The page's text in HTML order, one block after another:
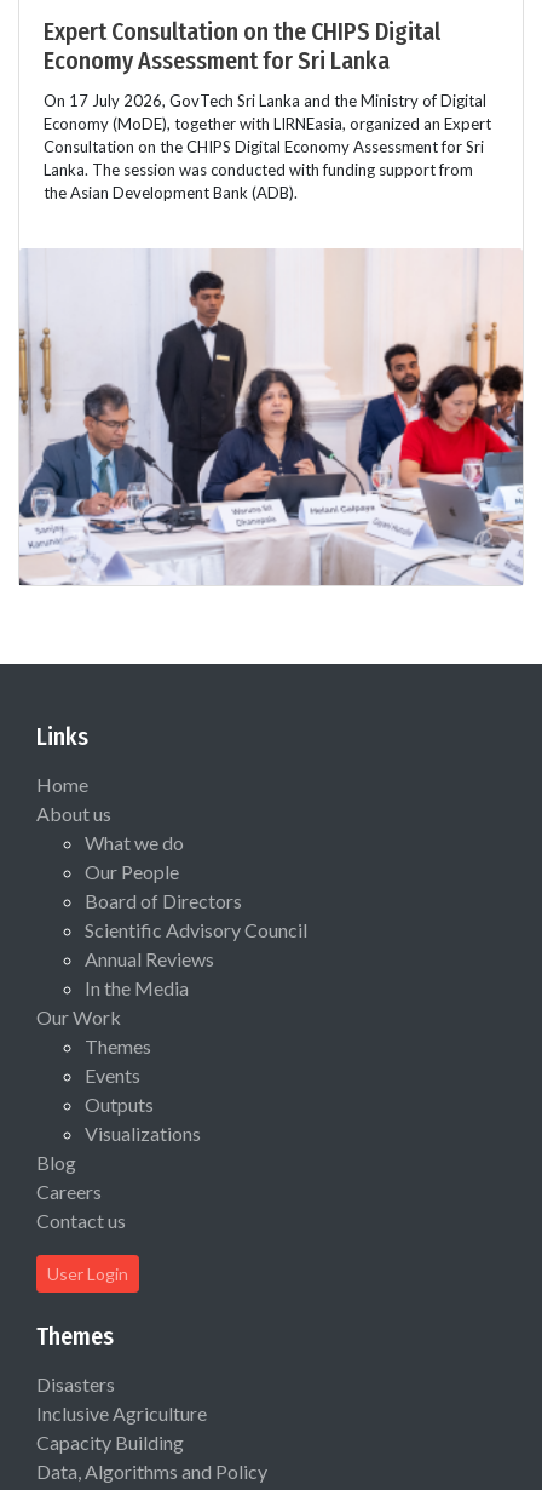
Expert Consultation on the CHIPS Digital
Economy Assessment for Sri Lanka
On 17 July 2026, GovTech Sri Lanka and the Ministry of Digital
Economy (MoDE), together with LIRNEasia, organized an Expert
Consultation on the CHIPS Digital Economy Assessment for Sri
Lanka. The session was conducted with funding support from
the Asian Development Bank (ADB).
Links
Home
About us
What we do
Our People
Board of Directors
Scientific Advisory Council
Annual Reviews
In the Media
Our Work
Themes
Events
Outputs
Visualizations
Blog
Careers
Contact us
User Login
Themes
Disasters
Inclusive Agriculture
Capacity Building
Data, Algorithms and Policy